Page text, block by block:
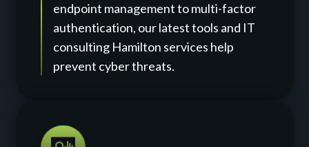
endpoint management to multi-factor
authentication, our latest tools and IT
consulting Hamilton services help
prevent cyber threats.